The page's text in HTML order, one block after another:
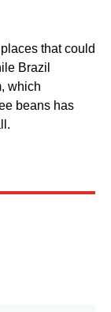
that could
Brazil
which
beans has